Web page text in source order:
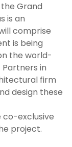
Grand
is an
comprise
is being
the world-
in
firm
design these
co-exclusive
project.